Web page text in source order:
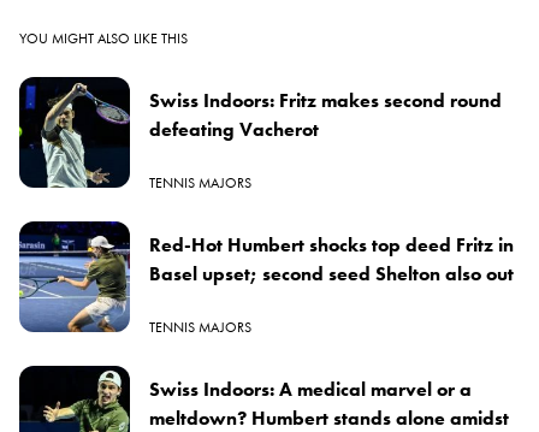
YOU MIGHT ALSO LIKE THIS
Swiss Indoors: Fritz makes second round
defeating Vacherot
TENNIS MAJORS
Red-Hot Humbert shocks top deed Fritz in
Basel upset; second seed Shelton also out
TENNIS MAJORS
Swiss Indoors: A medical marvel or a
meltdown? Humbert stands alone amidst